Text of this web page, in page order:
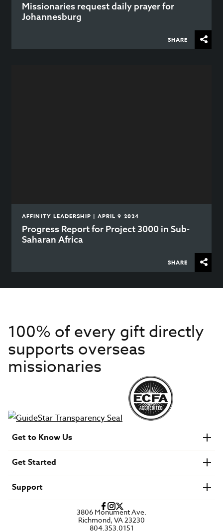
Missionaries request daily prayer for
Johannesburg
SHARE
AFFINITY LEADERSHIP | APRIL 9 2024
Progress Report for Project 3000 in Sub-
Saharan Africa
SHARE
100% of every gift directly
supports overseas
missionaries
Get to Know Us
Financials
U.S. Careers
Get Started
Find a Mission Trip
Speaker Requests
Support
3806 Monument Ave.
Richmond, VA 23230
804.353.0151